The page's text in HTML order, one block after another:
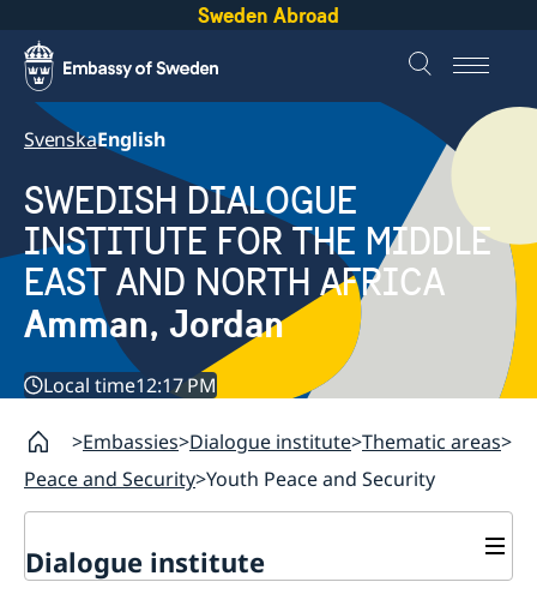
Sweden Abroad
SvenskaEnglish
SWEDISH DIALOGUE
INSTITUTE FOR THE MIDDLE
EAST AND NORTH AFRICA
Amman, Jordan
Local time12:17 PM
Embassies Dialogue institute Thematic areas
Peace and Security Youth Peace and Security
Dialogue institute